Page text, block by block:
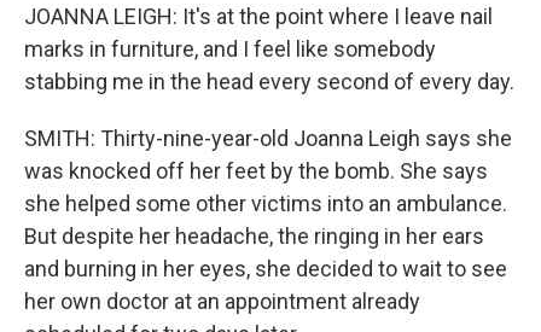
JOANNA LEIGH: It's at the point where I leave nail
marks in furniture, and I feel like somebody
stabbing me in the head every second of every day.
SMITH: Thirty-nine-year-old Joanna Leigh says she
was knocked off her feet by the bomb. She says
she helped some other victims into an ambulance.
But despite her headache, the ringing in her ears
and burning in her eyes, she decided to wait to see
her own doctor at an appointment already